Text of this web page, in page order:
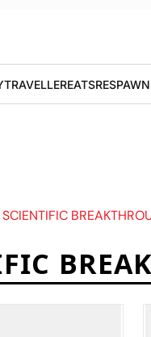
TRAVELLEREATSRESPAWN
SCIENTIFIC